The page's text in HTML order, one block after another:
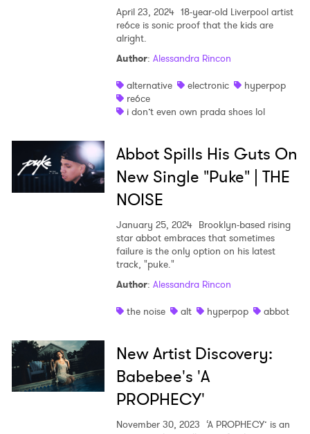
April 23, 2024 18-year-old Liverpool artist
re6ce is sonic proof that the kids are
alright.
Author: Alessandra Rincon
alternative
electronic
hyperpop
re6ce
i don’t even own prada shoes lol
Abbot Spills His Guts On
New Single "Puke" | THE
NOISE
January 25, 2024 Brooklyn-based rising
star abbot embraces that sometimes
failure is the only option on his latest
track, "puke."
Author: Alessandra Rincon
the noise
alt hyperpop abbot
New Artist Discovery:
Babebee's 'A
PROPHECY'
November 30, 2023 ‘A PROPHECY’ is an